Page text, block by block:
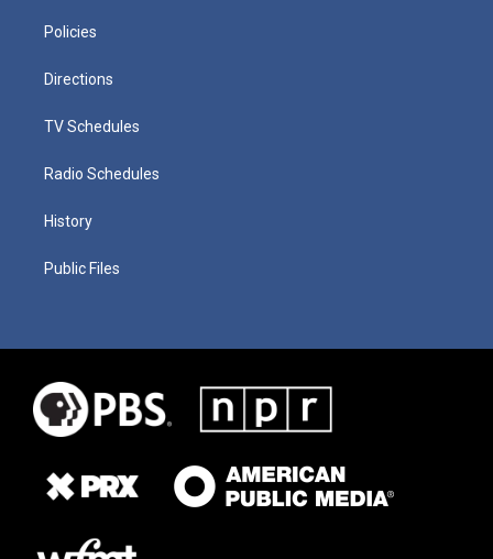
Policies
Directions
TV Schedules
Radio Schedules
History
Public Files